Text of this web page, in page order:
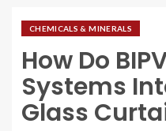
CHEMICALS & MINERALS
How Do
Systems
Glass